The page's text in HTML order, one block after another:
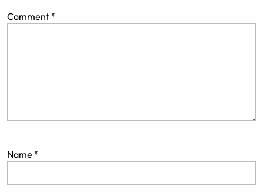
Comment *
Name *